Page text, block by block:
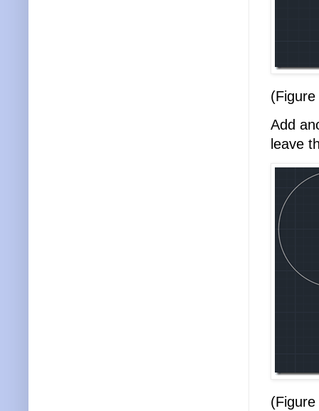
(Figure
Add
leave
(Figure